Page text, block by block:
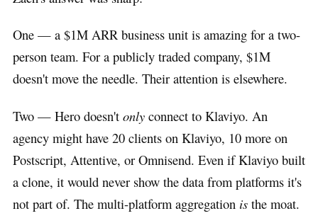
One — a $1M ARR business unit is amazing for a two-
person team. For a publicly traded company, $1M
doesn't move the needle. Their attention is elsewhere.
Two — Hero doesn't only connect to Klaviyo. An
agency might have 20 clients on Klaviyo, 10 more on
Postscript, Attentive, or Omnisend. Even if Klaviyo built
a clone, it would never show the data from platforms it's
not part of. The multi-platform aggregation is the moat.